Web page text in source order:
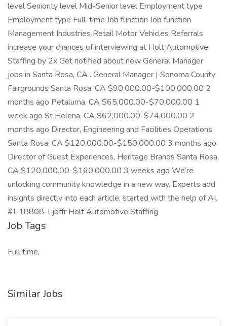
level Seniority level Mid-Senior level Employment type
Employment type Full-time Job function Job function
Management Industries Retail Motor Vehicles Referrals
increase your chances of interviewing at Holt Automotive
Staffing by 2x Get notified about new General Manager
jobs in Santa Rosa, CA . General Manager | Sonoma County
Fairgrounds Santa Rosa, CA $90,000.00-$100,000.00 2
months ago Petaluma, CA $65,000.00-$70,000.00 1
week ago St Helena, CA $62,000.00-$74,000.00 2
months ago Director, Engineering and Facilities Operations
Santa Rosa, CA $120,000.00-$150,000.00 3 months ago
Director of Guest Experiences, Heritage Brands Santa Rosa,
CA $120,000.00-$160,000.00 3 weeks ago We’re
unlocking community knowledge in a new way. Experts add
insights directly into each article, started with the help of AI.
#J-18808-Ljbffr Holt Automotive Staffing
Job Tags
Full time,
Similar Jobs